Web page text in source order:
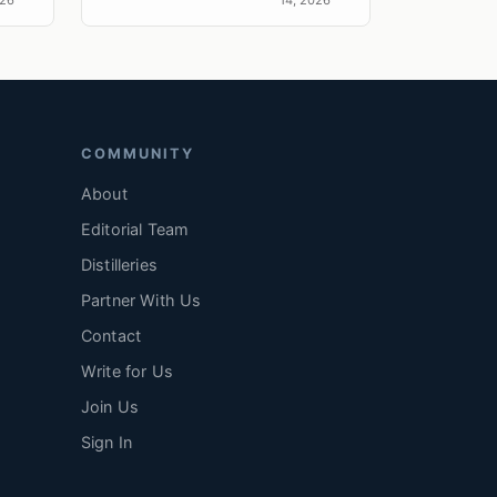
COMMUNITY
About
Editorial Team
Distilleries
Partner With Us
Contact
Write for Us
Join Us
Sign In